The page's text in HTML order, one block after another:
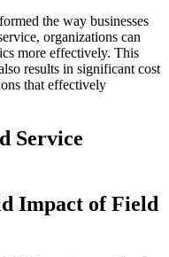
the way businesses
organizations can
more effectively. This
results in significant cost
that effectively
Service
Impact of Field